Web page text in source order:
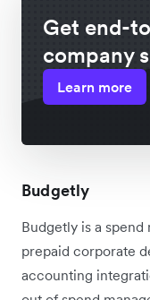
Get end-
company
Learn more
Budgetly
Budgetly is a
prepaid corporate
accounting